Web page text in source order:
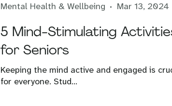
Mental Health & Wellbeing Mar 13, 2024
5 Mind-Stimulating
for Seniors
Keeping the mind active and engaged is
for everyone. Stud...